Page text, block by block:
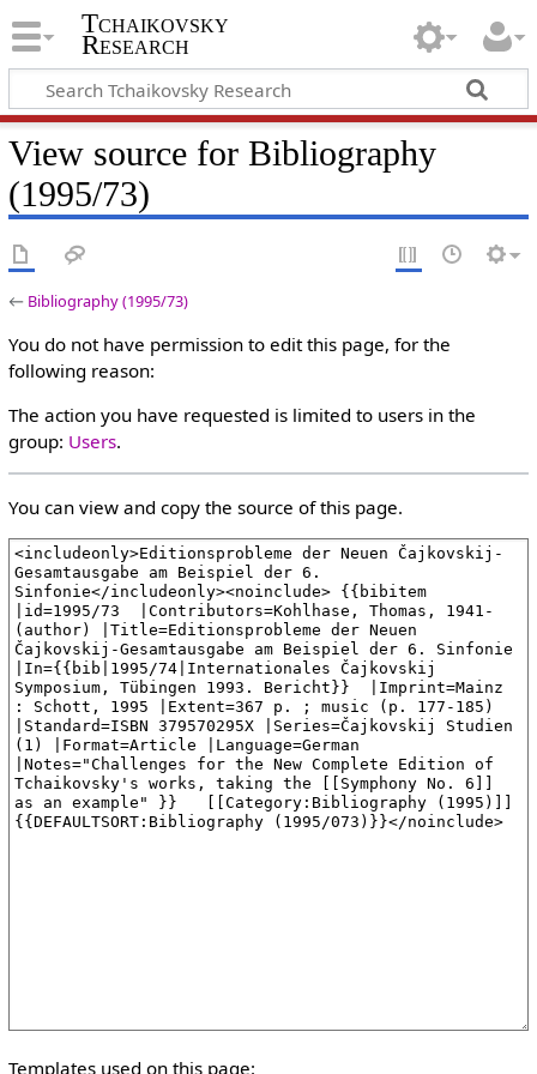
Tchaikovsky
Research
View source for Bibliography
(1995/73)
← Bibliography (1995/73)
You do not have permission to edit this page, for the
following reason:
The action you have requested is limited to users in the
group: Users.
You can view and copy the source of this page.
Templates used on this page: